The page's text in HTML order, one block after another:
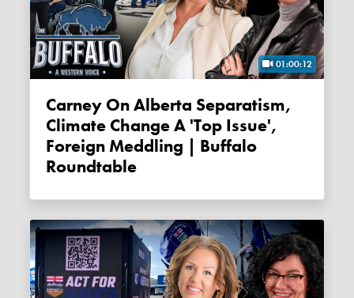
01:00:12
Carney On Alberta Separatism,
Climate Change A 'top Issue',
Foreign Meddling | Buffalo
Roundtable